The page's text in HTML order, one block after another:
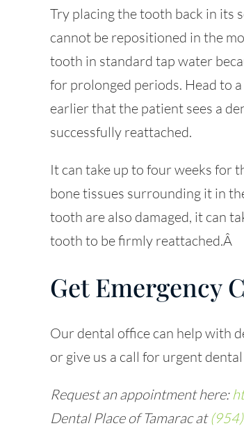
Try placing the tooth back in its
cannot be repositioned in the
tooth in standard tap water
for prolonged periods. Head to
earlier that the patient sees a
successfully reattached.
It can take up to four weeks for
bone tissues surrounding it in
tooth are also damaged, it can
tooth to be firmly reattached.Â
Get Emergency
Our dental office can help with
or give us a call for urgent
Request an appointment here:
Dental Place of Tamarac at